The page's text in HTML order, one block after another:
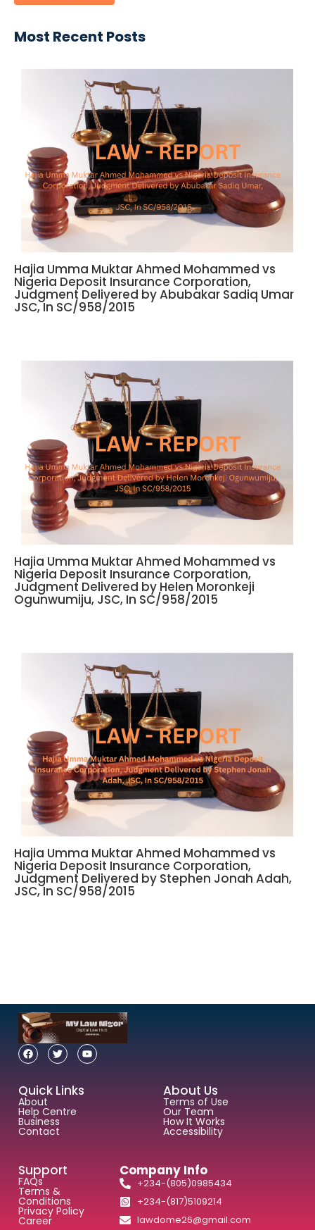
Most Recent Posts
Hajia Umma Muktar Ahmed Mohammed vs
Nigeria Deposit Insurance Corporation,
Judgment Delivered by Abubakar Sadiq Umar
JSC, In SC/958/2015
Hajia Umma Muktar Ahmed Mohammed vs
Nigeria Deposit Insurance Corporation,
Judgment Delivered by Helen Moronkeji
Ogunwumiju, JSC, In SC/958/2015
Hajia Umma Muktar Ahmed Mohammed vs
Nigeria Deposit Insurance Corporation,
Judgment Delivered by Stephen Jonah Adah,
JSC, In SC/958/2015
Quick Links
About
Help Centre
Business
Contact
About Us
Terms of Use
Our Team
How It Works
Accessibility
Support
FAQs
Terms &
Conditions
Privacy Policy
Career
Company Info
+234-(805)0985434
+234-(817)5109214
lawdome26@gmail.com